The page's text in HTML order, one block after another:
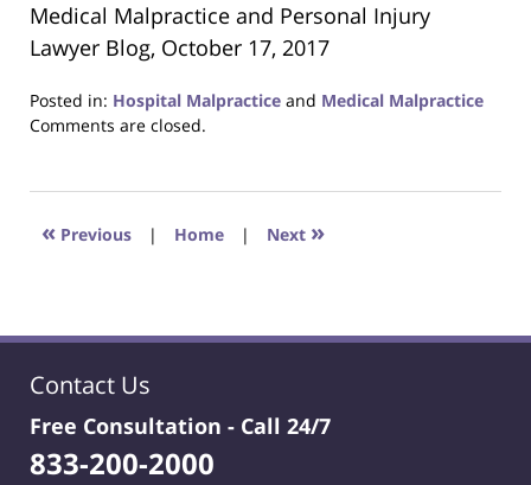
Medical Malpractice and Personal Injury
Lawyer Blog, October 17, 2017
Posted in: Hospital Malpractice and Medical Malpractice
Updated:
2023
4:22
Comments are closed.
« Previous | Home | Next »
Contact Us
Free Consultation - Call 24/7
833-200-2000